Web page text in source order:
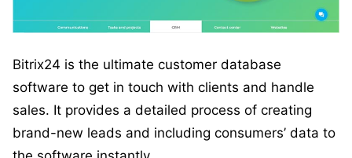
Bitrix24 is the ultimate customer database
software to get in touch with clients and handle
sales. It provides a detailed process of creating
brand-new leads and including consumers’ data to